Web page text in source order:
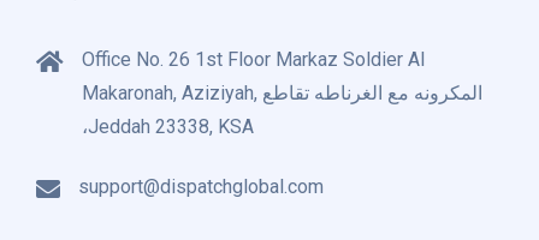
Office No. 26 1st Floor Markaz Soldier Al
Makaronah, Aziziyah, المكرونه مع الغرناطه تقاطع
،Jeddah 23338, KSA
support@dispatchglobal.com